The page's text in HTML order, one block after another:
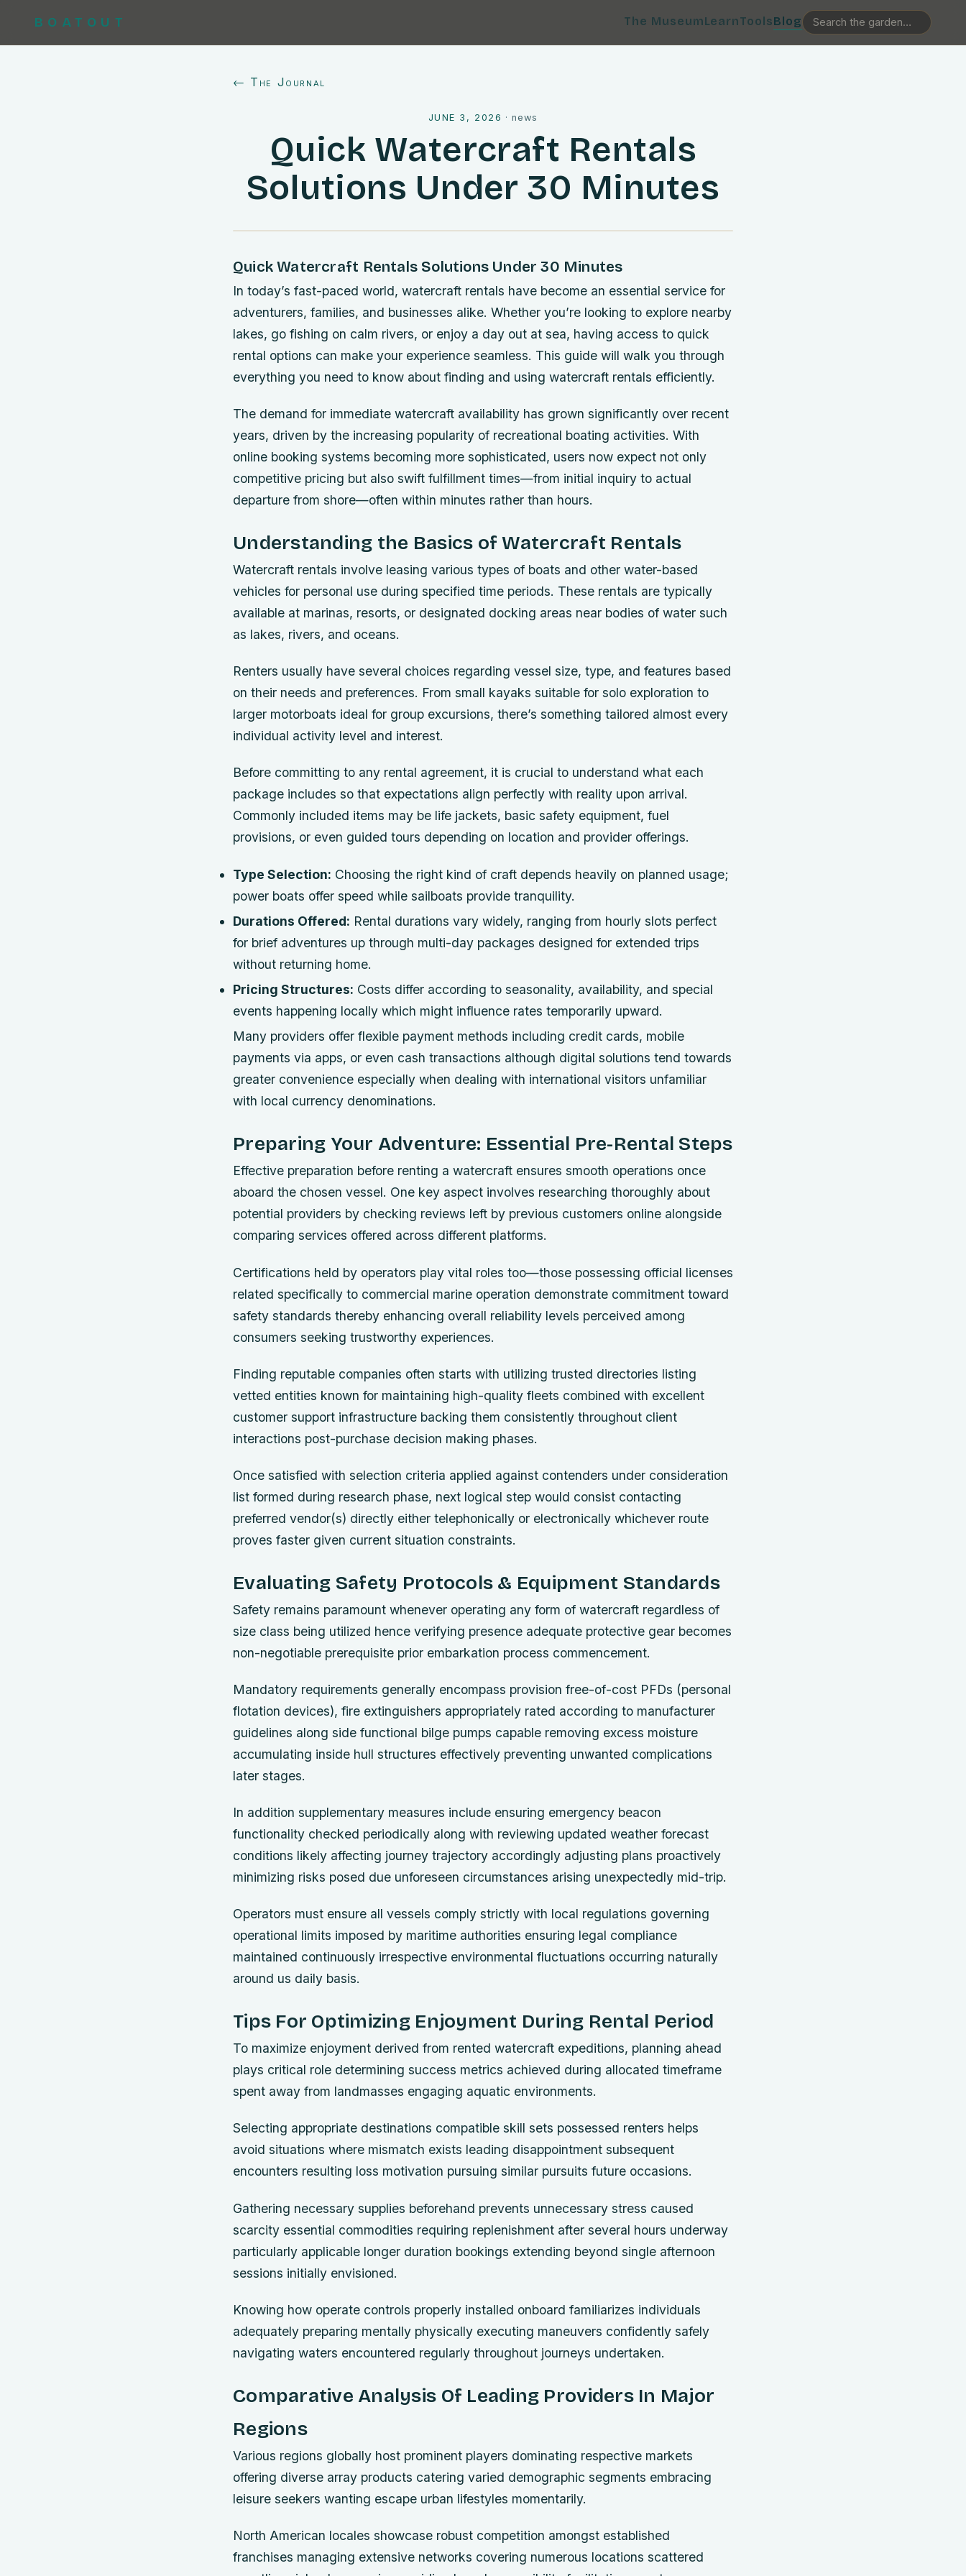
BOATOUT The MuseumLearnToolsBlog
← The Journal
JUNE 3, 2026 ·news
Quick Watercraft Rentals
Solutions Under 30 Minutes
Quick Watercraft Rentals Solutions Under 30 Minutes
In today’s fast-paced world, watercraft rentals have become an essential service for
adventurers, families, and businesses alike. Whether you’re looking to explore nearby
lakes, go fishing on calm rivers, or enjoy a day out at sea, having access to quick
rental options can make your experience seamless. This guide will walk you through
everything you need to know about finding and using watercraft rentals efficiently.
The demand for immediate watercraft availability has grown significantly over recent
years, driven by the increasing popularity of recreational boating activities. With
online booking systems becoming more sophisticated, users now expect not only
competitive pricing but also swift fulfillment times—from initial inquiry to actual
departure from shore—often within minutes rather than hours.
Understanding the Basics of Watercraft Rentals
Watercraft rentals involve leasing various types of boats and other water-based
vehicles for personal use during specified time periods. These rentals are typically
available at marinas, resorts, or designated docking areas near bodies of water such
as lakes, rivers, and oceans.
Renters usually have several choices regarding vessel size, type, and features based
on their needs and preferences. From small kayaks suitable for solo exploration to
larger motorboats ideal for group excursions, there’s something tailored almost every
individual activity level and interest.
Before committing to any rental agreement, it is crucial to understand what each
package includes so that expectations align perfectly with reality upon arrival.
Commonly included items may be life jackets, basic safety equipment, fuel
provisions, or even guided tours depending on location and provider offerings.
Type Selection: Choosing the right kind of craft depends heavily on planned usage;
power boats offer speed while sailboats provide tranquility.
Durations Offered: Rental durations vary widely, ranging from hourly slots perfect
for brief adventures up through multi-day packages designed for extended trips
without returning home.
Pricing Structures: Costs differ according to seasonality, availability, and special
events happening locally which might influence rates temporarily upward.
Many providers offer flexible payment methods including credit cards, mobile
payments via apps, or even cash transactions although digital solutions tend towards
greater convenience especially when dealing with international visitors unfamiliar
with local currency denominations.
Preparing Your Adventure: Essential Pre-Rental Steps
Effective preparation before renting a watercraft ensures smooth operations once
aboard the chosen vessel. One key aspect involves researching thoroughly about
potential providers by checking reviews left by previous customers online alongside
comparing services offered across different platforms.
Certifications held by operators play vital roles too—those possessing official licenses
related specifically to commercial marine operation demonstrate commitment toward
safety standards thereby enhancing overall reliability levels perceived among
consumers seeking trustworthy experiences.
Finding reputable companies often starts with utilizing trusted directories listing
vetted entities known for maintaining high-quality fleets combined with excellent
customer support infrastructure backing them consistently throughout client
interactions post-purchase decision making phases.
Once satisfied with selection criteria applied against contenders under consideration
list formed during research phase, next logical step would consist contacting
preferred vendor(s) directly either telephonically or electronically whichever route
proves faster given current situation constraints.
Evaluating Safety Protocols & Equipment Standards
Safety remains paramount whenever operating any form of watercraft regardless of
size class being utilized hence verifying presence adequate protective gear becomes
non-negotiable prerequisite prior embarkation process commencement.
Mandatory requirements generally encompass provision free-of-cost PFDs (personal
flotation devices), fire extinguishers appropriately rated according to manufacturer
guidelines along side functional bilge pumps capable removing excess moisture
accumulating inside hull structures effectively preventing unwanted complications
later stages.
In addition supplementary measures include ensuring emergency beacon
functionality checked periodically along with reviewing updated weather forecast
conditions likely affecting journey trajectory accordingly adjusting plans proactively
minimizing risks posed due unforeseen circumstances arising unexpectedly mid-trip.
Operators must ensure all vessels comply strictly with local regulations governing
operational limits imposed by maritime authorities ensuring legal compliance
maintained continuously irrespective environmental fluctuations occurring naturally
around us daily basis.
Tips For Optimizing Enjoyment During Rental Period
To maximize enjoyment derived from rented watercraft expeditions, planning ahead
plays critical role determining success metrics achieved during allocated timeframe
spent away from landmasses engaging aquatic environments.
Selecting appropriate destinations compatible skill sets possessed renters helps
avoid situations where mismatch exists leading disappointment subsequent
encounters resulting loss motivation pursuing similar pursuits future occasions.
Gathering necessary supplies beforehand prevents unnecessary stress caused
scarcity essential commodities requiring replenishment after several hours underway
particularly applicable longer duration bookings extending beyond single afternoon
sessions initially envisioned.
Knowing how operate controls properly installed onboard familiarizes individuals
adequately preparing mentally physically executing maneuvers confidently safely
navigating waters encountered regularly throughout journeys undertaken.
Comparative Analysis Of Leading Providers In Major
Regions
Various regions globally host prominent players dominating respective markets
offering diverse array products catering varied demographic segments embracing
leisure seekers wanting escape urban lifestyles momentarily.
North American locales showcase robust competition amongst established
franchises managing extensive networks covering numerous locations scattered